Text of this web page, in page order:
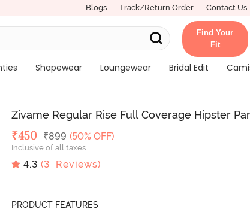
Blogs Track/Return Order Contact Us
Find Your
Fit
Shapewear Loungewear Bridal Edit
Zivame Regular Rise Full Coverage Hipster
Deal Price
₹450 MRP
₹899 (50% OFF)
Inclusive of all taxes
4.3 (3 Reviews)
PRODUCT FEATURES